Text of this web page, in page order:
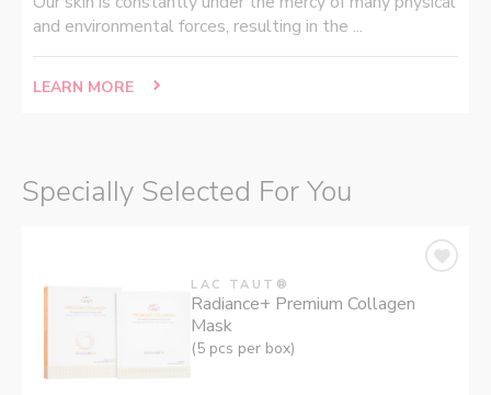
and environmental forces, resulting in the ...
LEARN MORE
Specially Selected For You
LAC TAUT®
Radiance+ Premium Collagen
Mask
(5 pcs per box)